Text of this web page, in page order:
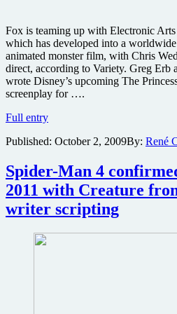
Fox is teaming up with Electronic Arts
which has developed into a
animated monster film, with Chris
direct, according to Variety. Greg Erb
wrote Disney’s upcoming The
screenplay for ….
Full entryFox
a
movie
for
EA,
plus
Mass
Effect,
Published: October 2, 2009By: René
Spider-Man 4
2011 with Creature
writer scripting